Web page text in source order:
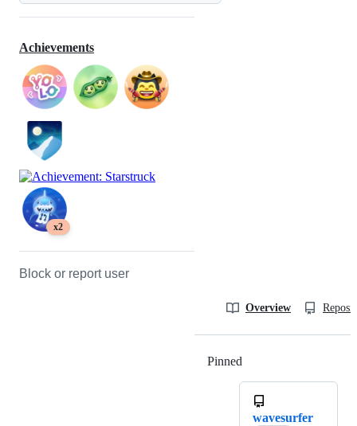
Achievements
x2
Block or report user
Overview
Pinned
wavesurfer